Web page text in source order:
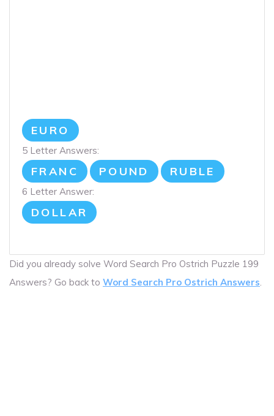
EURO
5 Letter Answers:
FRANC POUND RUBLE
6 Letter Answer:
DOLLAR
Did you already solve Word Search Pro Ostrich Puzzle 199
Answers? Go back to Word Search Pro Ostrich Answers